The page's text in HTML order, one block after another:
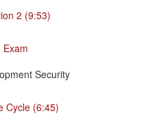
2 (9:53)
Exam
Security
Cycle (6:45)